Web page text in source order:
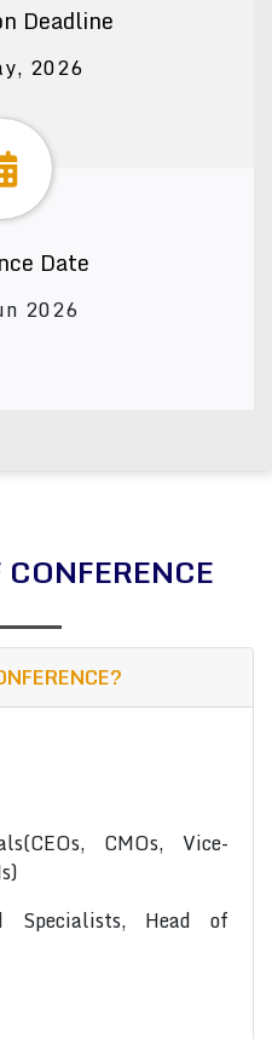
Deadline
2026
Date
2026
CMOs, Vice-
Specialists, Head of